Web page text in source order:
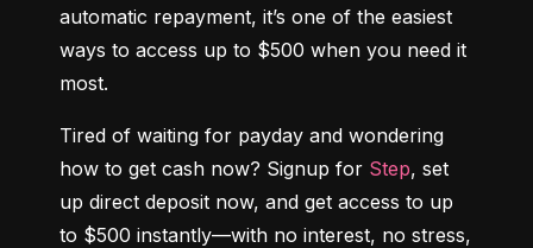
automatic repayment, it’s one of the easiest
ways to access up to $500 when you need it
most.
Tired of waiting for payday and wondering
how to get cash now? Signup for Step, set
up direct deposit now, and get access to up
to $500 instantly—with no interest, no stress,